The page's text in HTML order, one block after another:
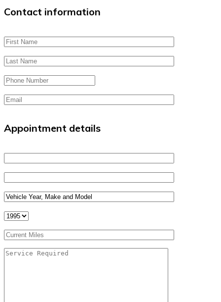
Contact information
Appointment details